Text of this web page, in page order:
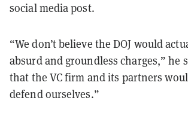
social media post.
“We don’t believe the DOJ would
absurd and groundless charges,” he
that the VC firm and its partners
defend ourselves.”